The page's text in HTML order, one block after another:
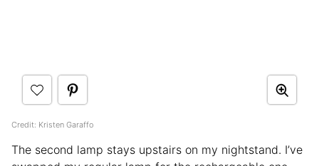
Credit: Kristen Garaffo
The second lamp stays upstairs on my nightstand. I’ve